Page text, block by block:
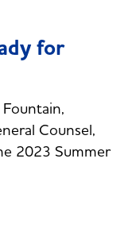
for
Counsel,
2023 Summer